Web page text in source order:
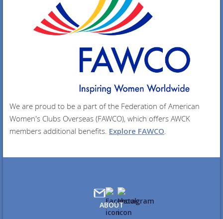
We are proud to be a part of the Federation of American
Women's Clubs Overseas (FAWCO), which offers AWCK
members additional benefits. Explore FAWCO
ABOUT